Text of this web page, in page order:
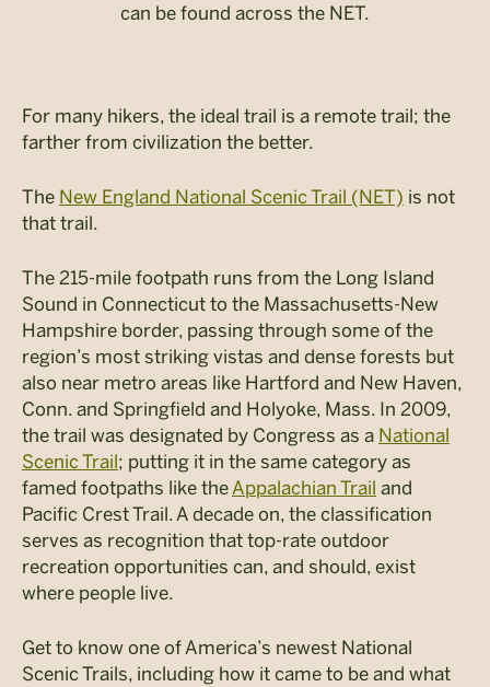
can be found across the NET.
For many hikers, the ideal trail is a remote trail; the
farther from civilization the better.
The New England National Scenic Trail (NET) is not
that trail.
The 215-mile footpath runs from the Long Island
Sound in Connecticut to the Massachusetts-New
Hampshire border, passing through some of the
region’s most striking vistas and dense forests but
also near metro areas like Hartford and New Haven,
Conn. and Springfield and Holyoke, Mass. In 2009,
the trail was designated by Congress as a National
Scenic Trail; putting it in the same category as
famed footpaths like the Appalachian Trail and
Pacific Crest Trail. A decade on, the classification
serves as recognition that top-rate outdoor
recreation opportunities can, and should, exist
where people live.
Get to know one of America’s newest National
Scenic Trails, including how it came to be and what